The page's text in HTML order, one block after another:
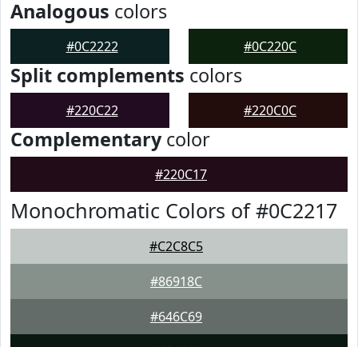
Analogous colors
#0C2222 #0C220C
Split complements colors
#220C22 #220C0C
Complementarycolor
#220C17
Monochromatic Colors of #0C2217
#C2C8C5
#86918C
#646C69